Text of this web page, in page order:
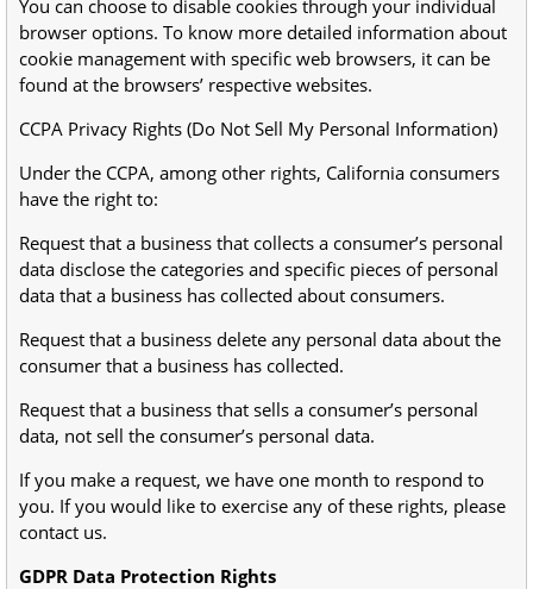
You can choose to disable cookies through your individual
browser options. To know more detailed information about
cookie management with specific web browsers, it can be
found at the browsers’ respective websites.
CCPA Privacy Rights (Do Not Sell My Personal Information)
Under the CCPA, among other rights, California consumers
have the right to:
Request that a business that collects a consumer’s personal
data disclose the categories and specific pieces of personal
data that a business has collected about consumers.
Request that a business delete any personal data about the
consumer that a business has collected.
Request that a business that sells a consumer’s personal
data, not sell the consumer’s personal data.
If you make a request, we have one month to respond to
you. If you would like to exercise any of these rights, please
contact us.
GDPR Data Protection Rights